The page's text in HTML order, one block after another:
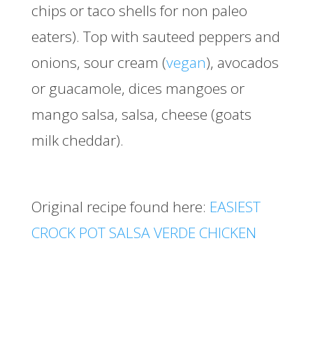
chips or taco shells for non paleo
eaters). Top with sauteed peppers and
onions, sour cream (vegan), avocados
or guacamole, dices mangoes or
mango salsa, salsa, cheese (goats
milk cheddar).
Original recipe found here: EASIEST
CROCK POT SALSA VERDE CHICKEN